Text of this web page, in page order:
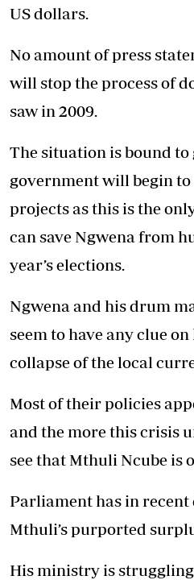
US dollars.
No amount of press
will stop the process of
saw in 2009.
The situation is bound to
government will begin
projects as this is the
can save Ngwena from
year’s elections.
Ngwena and his drum
seem to have any clue
collapse of the local
Most of their policies
and the more this crisis
see that Mthuli Ncube is
Parliament has in recent
Mthuli’s purported
His ministry is